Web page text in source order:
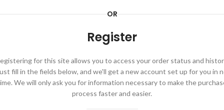
OR
Register
for this site allows you to access your order status and
fill in the fields below, and we'll get a new account set up for you in
We will only ask you for information necessary to make the
process faster and easier.